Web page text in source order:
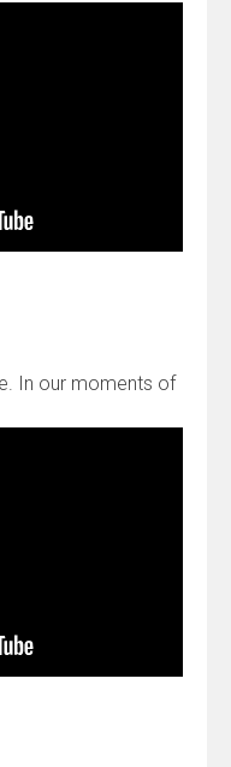
In our moments of